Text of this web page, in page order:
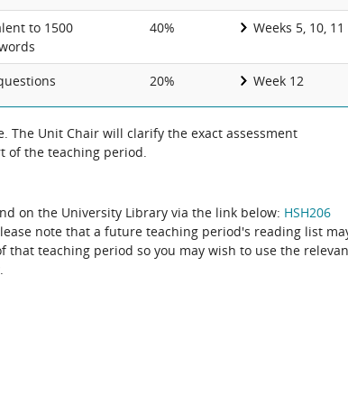
to 1500
40% Weeks 5, 10, 11
20% Week 12
The Unit Chair will clarify the exact assessment
of the teaching period.
on the University Library via the link below: HSH206
note that a future teaching period's reading list
teaching period so you may wish to use the